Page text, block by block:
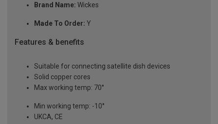
Brand Name: Wickes
Made To Order: Y
Features & benefits
Suitable for connecting satellite dish devices
Solid copper cores
Max working temp: 70°
Min working temp: -10°
UKCA, CE